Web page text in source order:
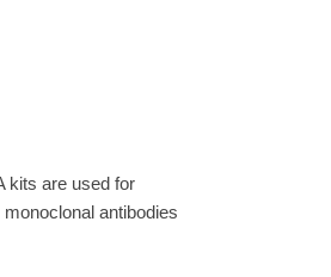
kits are used for
antibodies